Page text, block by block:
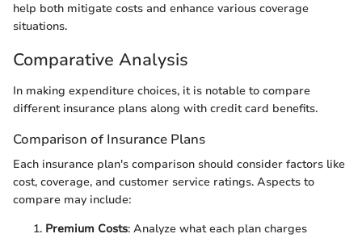
help both mitigate costs and enhance various coverage
situations.
Comparative Analysis
In making expenditure choices, it is notable to compare
different insurance plans along with credit card benefits.
Comparison of Insurance Plans
Each insurance plan's comparison should consider factors like
cost, coverage, and customer service ratings. Aspects to
compare may include:
Premium Costs: Analyze what each plan charges